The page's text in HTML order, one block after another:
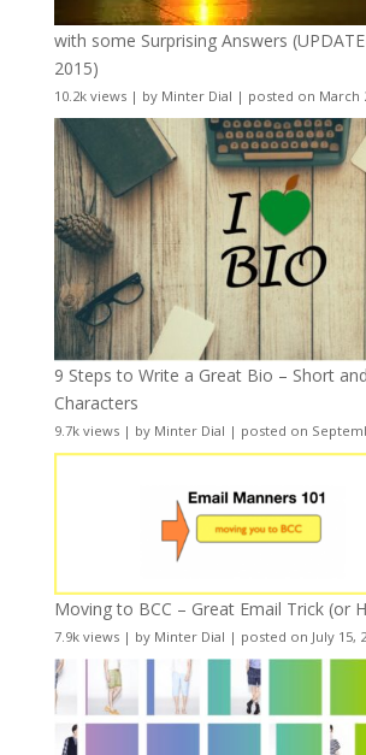
with some Surprising Answers
2015)
10.2k views| by Minter Dial | posted on March
9 Steps to Write a Great Bio – Short
Characters
9.7k views| by Minter Dial | posted on
Moving to BCC – Great Email Trick (or
7.9k views| by Minter Dial | posted on July 15,